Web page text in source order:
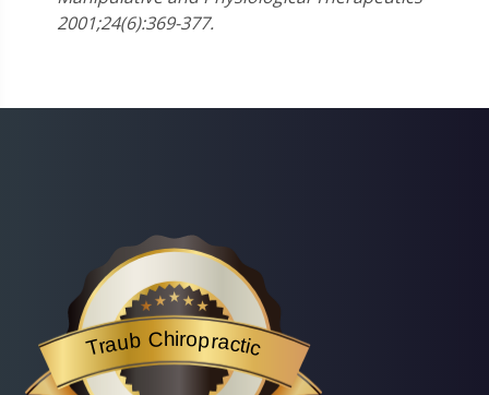
2001;24(6):369-377.
Traub Chiropractic
is acknowledged by BestProsInTown